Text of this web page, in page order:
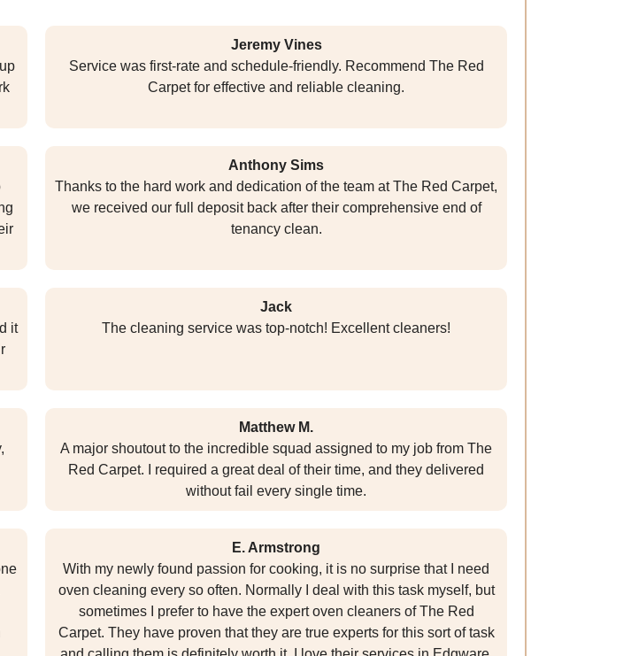
Jeremy Vines
Service was first-rate and schedule-friendly. Recommend The Red
Carpet for effective and reliable cleaning.
Anthony Sims
Thanks to the hard work and dedication of the team at The Red Carpet,
we received our full deposit back after their comprehensive end of
tenancy clean.
it
Jack
The cleaning service was top-notch! Excellent cleaners!
Matthew M.
A major shoutout to the incredible squad assigned to my job from The
Red Carpet. I required a great deal of their time, and they delivered
without fail every single time.
E. Armstrong
With my newly found passion for cooking, it is no surprise that I need
oven cleaning every so often. Normally I deal with this task myself, but
sometimes I prefer to have the expert oven cleaners of The Red
Carpet. They have proven that they are true experts for this sort of task